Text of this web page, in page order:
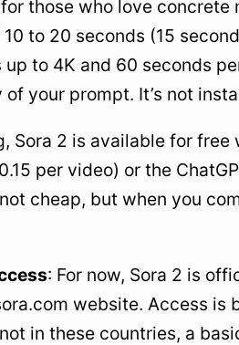
for those who love
to 20 seconds (15
up to 4K and 60 seconds
your prompt. It’s not
Sora 2 is available for
per video) or the
not cheap, but when you
: For now, Sora 2 is
website. Access
in these countries, a